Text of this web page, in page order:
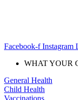
Facebook-f Instagram
WHAT YOUR
General Health
Child Health